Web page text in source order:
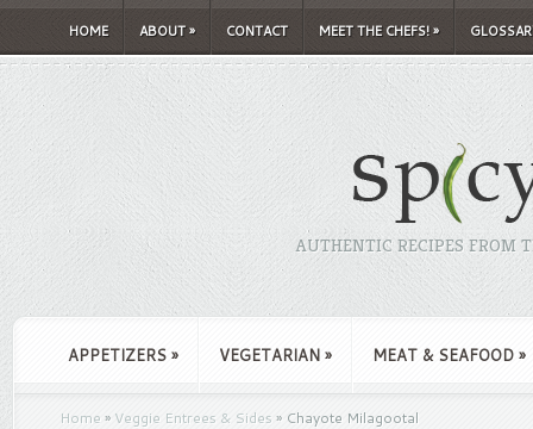
HOME ABOUT» CONTACT MEET THE CHEFS!»
AUTHENTIC RECIPES FROM
APPETIZERS » VEGETARIAN » MEAT & SEAFOOD »
Home » Veggie Entrees & Sides » Chayote Milagootal